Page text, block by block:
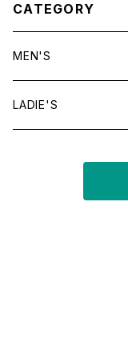
CATEGORY
MEN'S
tops
LADIE'S